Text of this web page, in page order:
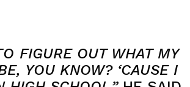
FIGURE OUT WHAT MY
YOU KNOW? ‘CAUSE I